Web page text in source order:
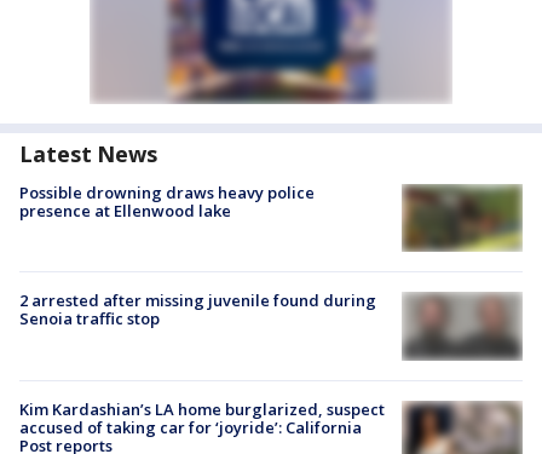
Latest News
Possible drowning draws heavy police
presence at Ellenwood lake
2 arrested after missing juvenile found during
Senoia traffic stop
Kim Kardashian’s LA home burglarized, suspect
accused of taking car for ‘joyride’: California
Post reports